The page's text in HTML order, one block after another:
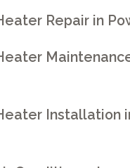
Repair in
Installation